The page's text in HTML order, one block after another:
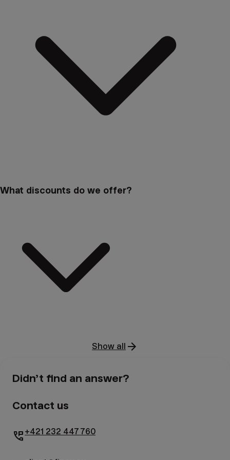
What discounts do we offer?
Show all
Didn’t find an answer?
Contact us
perm_phone_msg +421 232 447 760